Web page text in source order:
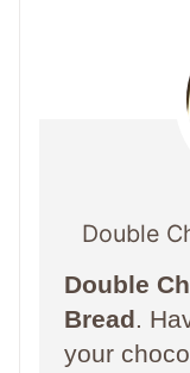
Double
Double
Bread.
your